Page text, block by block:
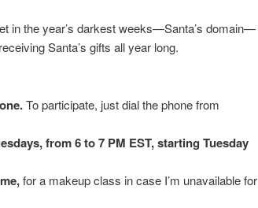
in the year’s darkest weeks—Santa’s domain—
Santa’s gifts all year long.
To participate, just dial the phone from
from 6 to 7 PM EST, starting Tuesday
for a makeup class in case I’m unavailable for